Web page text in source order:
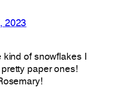
2023
kind of snowflakes I
paper ones!